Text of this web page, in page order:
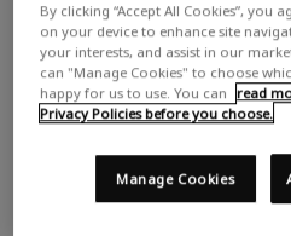
White Grey
Trending colours
Take a look at this month’s
makeover that’s bang on trend.
By clicking “Accept All Cookies”, you
on your device to enhance site
your interests, and assist in our
can "Manage Cookies" to choose
happy for us to use. You can
read
Privacy Policies before you choose.
Manage Cookies